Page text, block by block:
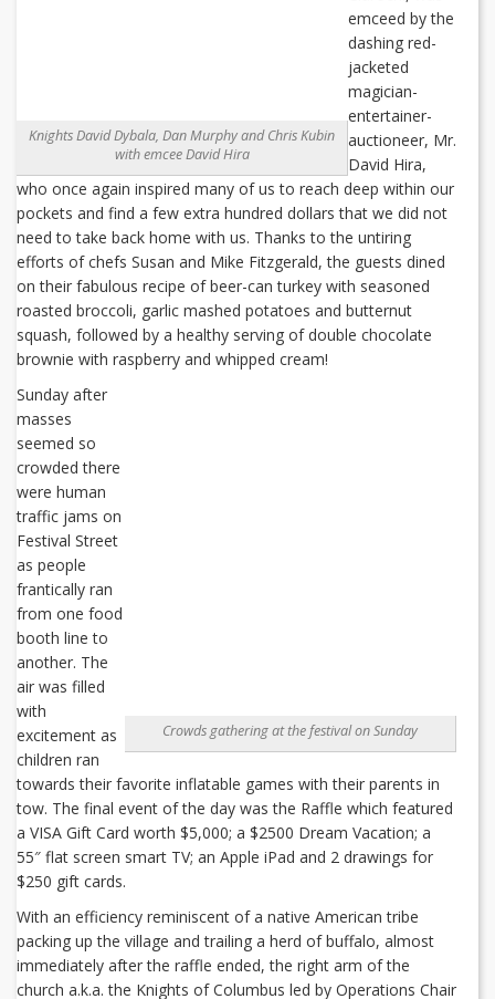
Knights David Dybala, Dan Murphy and Chris Kubin
with emcee David Hira
emceed by the
dashing red-
jacketed
magician-
entertainer-
auctioneer, Mr.
David Hira,
who once again inspired many of us to reach deep within our
pockets and find a few extra hundred dollars that we did not
need to take back home with us. Thanks to the untiring
efforts of chefs Susan and Mike Fitzgerald, the guests dined
on their fabulous recipe of beer-can turkey with seasoned
roasted broccoli, garlic mashed potatoes and butternut
squash, followed by a healthy serving of double chocolate
brownie with raspberry and whipped cream!
Crowds gathering at the festival on Sunday
Sunday after
masses
seemed so
crowded there
were human
traffic jams on
Festival Street
as people
frantically ran
from one food
booth line to
another. The
air was filled
with
excitement as
children ran
towards their favorite inflatable games with their parents in
tow. The final event of the day was the Raffle which featured
a VISA Gift Card worth $5,000; a $2500 Dream Vacation; a
55″ flat screen smart TV; an Apple iPad and 2 drawings for
$250 gift cards.
With an efficiency reminiscent of a native American tribe
packing up the village and trailing a herd of buffalo, almost
immediately after the raffle ended, the right arm of the
church a.k.a. the Knights of Columbus led by Operations Chair